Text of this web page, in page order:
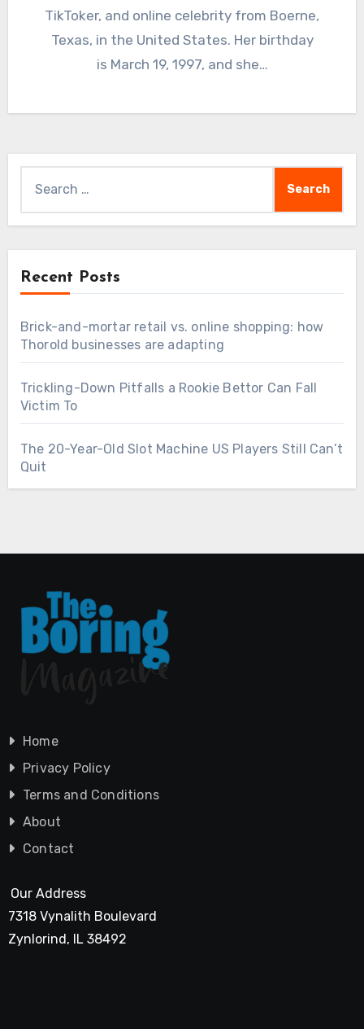
TikToker, and online celebrity from Boerne,
Texas, in the United States. Her birthday
is March 19, 1997, and she…
for:
Recent Posts
Brick-and-mortar retail vs. online shopping: how
Thorold businesses are adapting
Trickling-Down Pitfalls a Rookie Bettor Can Fall
Victim To
The 20-Year-Old Slot Machine US Players Still Can’t
Quit
Home
Privacy Policy
Terms and Conditions
About
Contact
Our Address
7318 Vynalith Boulevard
Zynlorind, IL 38492